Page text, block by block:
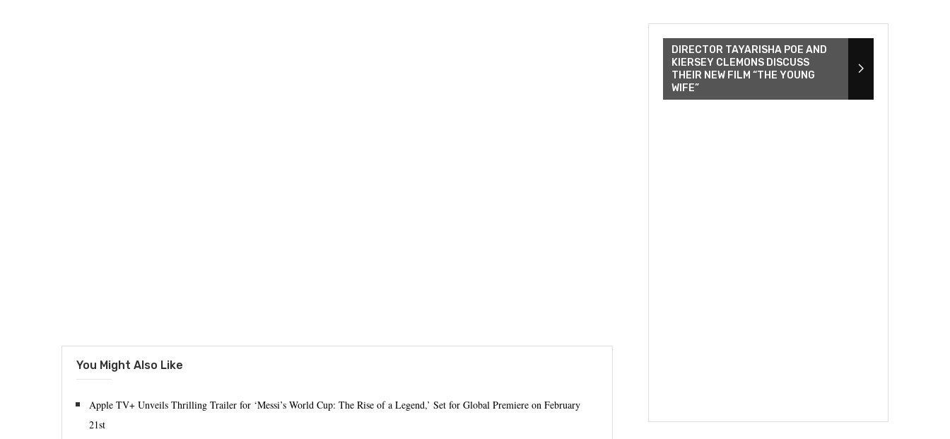
You Might Also Like
Apple TV+ Unveils Thrilling Trailer for ‘Messi’s World Cup: The Rise of a Legend,’ Set for Global Premiere on February
21st
DIRECTOR TAYARISHA POE AND
KIERSEY CLEMONS DISCUSS
THEIR NEW FILM “THE YOUNG
WIFE”